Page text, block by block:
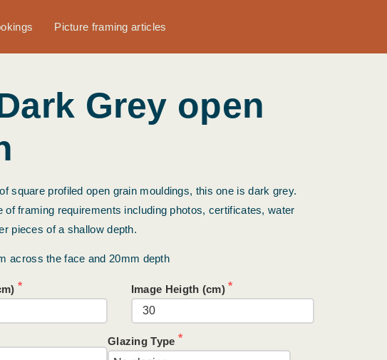
Picture framing articles
Grey open
square profiled open grain mouldings, this one is dark grey.
of framing requirements including photos, certificates, water
pieces of a shallow depth.
across the face and 20mm depth
Image Heigth (cm)
Glazing Type